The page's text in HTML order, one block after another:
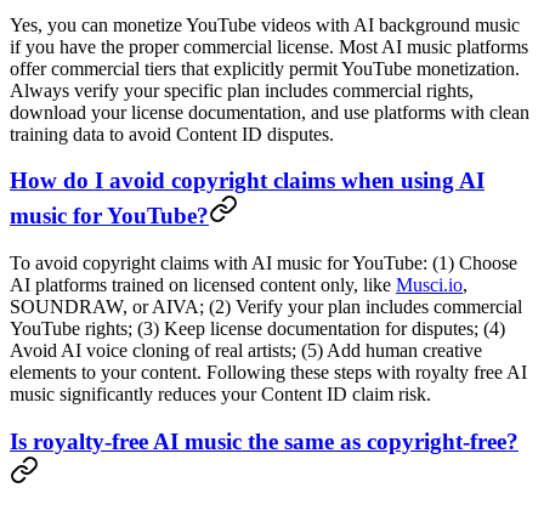
Yes, you can monetize YouTube videos with AI background music
if you have the proper commercial license. Most AI music platforms
offer commercial tiers that explicitly permit YouTube monetization.
Always verify your specific plan includes commercial rights,
download your license documentation, and use platforms with clean
training data to avoid Content ID disputes.
How do I avoid copyright claims when using AI
music for YouTube?
To avoid copyright claims with AI music for YouTube: (1) Choose
AI platforms trained on licensed content only, like Musci.io,
SOUNDRAW, or AIVA; (2) Verify your plan includes commercial
YouTube rights; (3) Keep license documentation for disputes; (4)
Avoid AI voice cloning of real artists; (5) Add human creative
elements to your content. Following these steps with royalty free AI
music significantly reduces your Content ID claim risk.
Is royalty-free AI music the same as copyright-free?